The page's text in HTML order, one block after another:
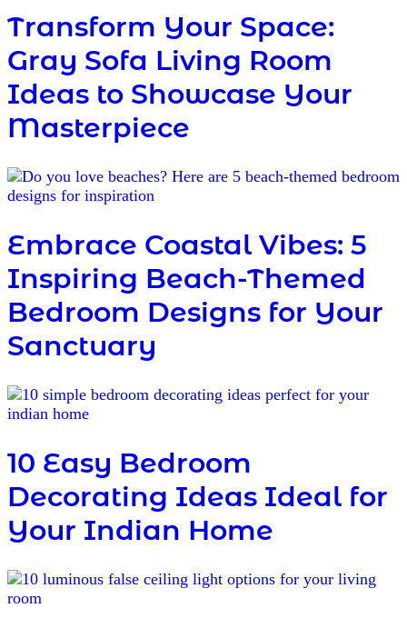
Transform Your Space:
Gray Sofa Living Room
Ideas to Showcase Your
Masterpiece
Embrace Coastal Vibes: 5
Inspiring Beach-Themed
Bedroom Designs for Your
Sanctuary
10 Easy Bedroom
Decorating Ideas Ideal for
Your Indian Home